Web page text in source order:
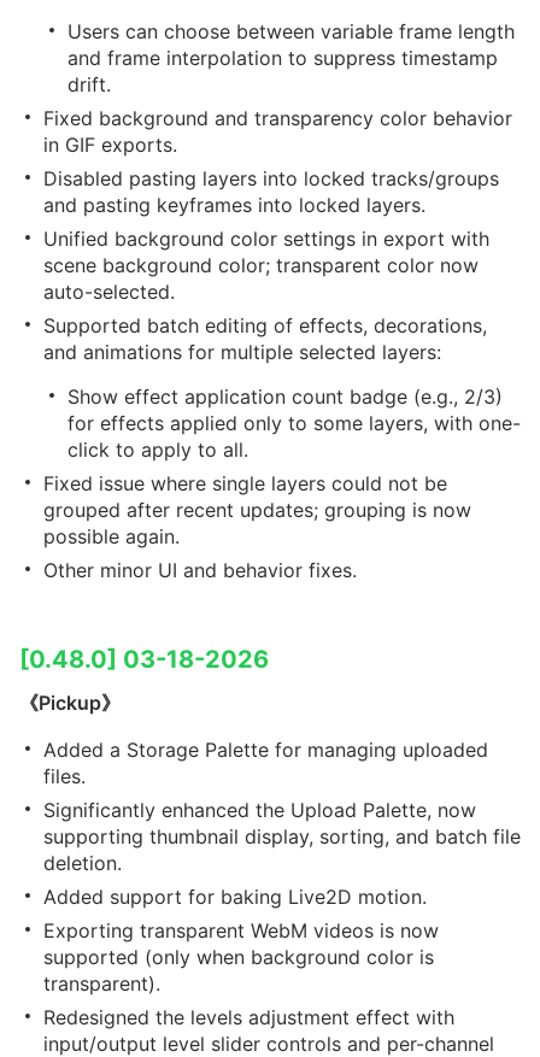
Users can choose between variable frame length
and frame interpolation to suppress timestamp
drift.
Fixed background and transparency color behavior
in GIF exports.
Disabled pasting layers into locked tracks/groups
and pasting keyframes into locked layers.
Unified background color settings in export with
scene background color; transparent color now
auto-selected.
Supported batch editing of effects, decorations,
and animations for multiple selected layers:
Show effect application count badge (e.g., 2/3)
for effects applied only to some layers, with one-
click to apply to all.
Fixed issue where single layers could not be
grouped after recent updates; grouping is now
possible again.
Other minor UI and behavior fixes.
[0.48.0] 03-18-2026
《Pickup》
Added a Storage Palette for managing uploaded
files.
Significantly enhanced the Upload Palette, now
supporting thumbnail display, sorting, and batch file
deletion.
Added support for baking Live2D motion.
Exporting transparent WebM videos is now
supported (only when background color is
transparent).
Redesigned the levels adjustment effect with
input/output level slider controls and per-channel